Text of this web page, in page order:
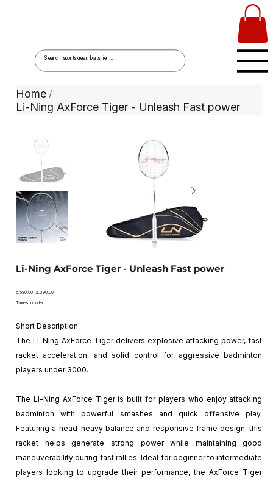
Home /
Li-Ning AxForce Tiger - Unleash Fast power
Li-Ning AxForce Tiger - Unleash Fast power
Original
₹5,590.00 Sale
price
₹2,390.00
Taxes Included
Short Description
The Li-Ning AxForce Tiger delivers explosive attacking power, fast
racket acceleration, and solid control for aggressive badminton
players under ₹3000.
The Li-Ning AxForce Tiger is built for players who enjoy attacking
badminton with powerful smashes and quick offensive play.
Featuring a head-heavy balance and responsive frame design, this
racket helps generate strong power while maintaining good
maneuverability during fast rallies. Ideal for beginner to intermediate
players looking to upgrade their performance, the AxForce Tiger